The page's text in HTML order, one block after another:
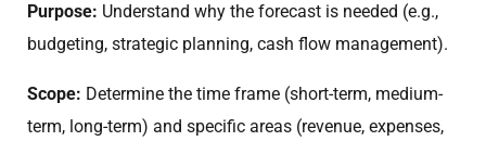
Purpose: Understand why the forecast is needed (e.g.,
budgeting, strategic planning, cash flow management).
Scope: Determine the time frame (short-term, medium-
term, long-term) and specific areas (revenue, expenses,